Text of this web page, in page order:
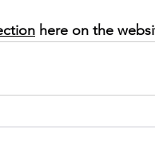
here on the